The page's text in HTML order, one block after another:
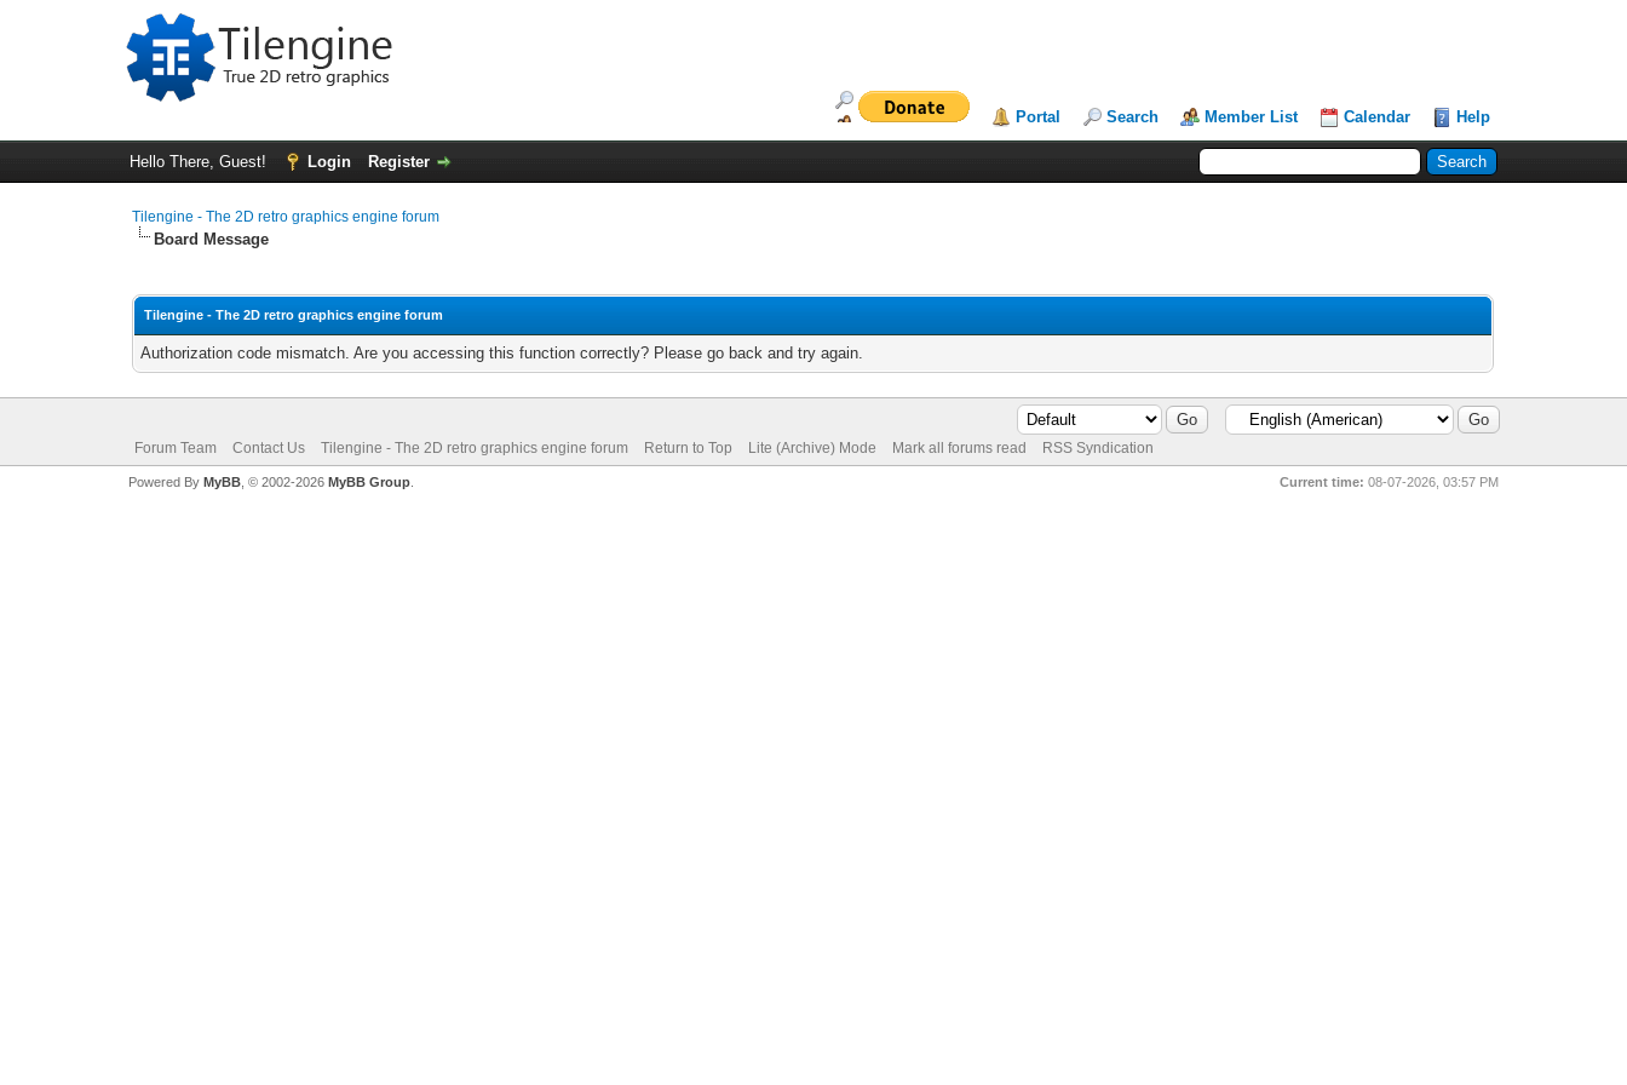
Portal Search Member List Calendar Help
Hello There, Guest! Login Register
Tilengine - The 2D retro graphics engine forum
Board Message
Tilengine - The 2D retro graphics engine forum
Authorization code mismatch. Are you accessing this function correctly? Please go back and try again.
Forum Team Contact Us Tilengine - The 2D retro graphics engine forum Return to Top Lite (Archive) Mode Mark all forums read RSS Syndication
Current time: 08-07-2026, 03:57 PM
Powered By MyBB, © 2002-2026 MyBB Group.